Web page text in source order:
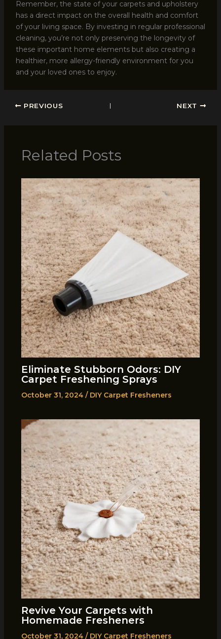
Remember, the state of your carpets and upholstery
has a direct impact on the overall health and comfort
of your living space. By investing in regular professional
cleaning, you’re not only preserving the longevity of
these important home elements but also creating a
healthier, more allergy-friendly environment for you
and your loved ones to enjoy.
PREVIOUS NEXT
Related Posts
Eliminate Stubborn Odors: DIY
Carpet Freshening Sprays
October 31, 2024 / DIY Carpet Fresheners
Revive Your Carpets with
Homemade Fresheners
October 31, 2024 / DIY Carpet Fresheners